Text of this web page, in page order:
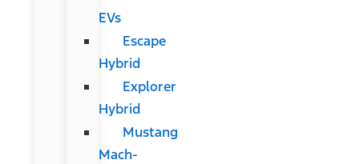
EVs
Escape
Hybrid
Explorer
Hybrid
Mustang
Mach-